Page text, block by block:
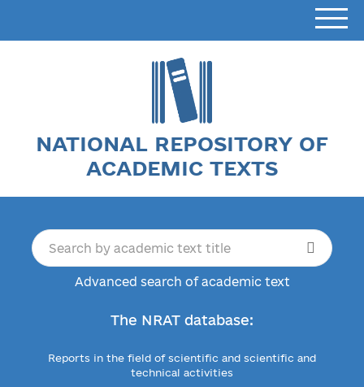
NATIONAL REPOSITORY OF
ACADEMIC TEXTS
Advanced search of academic text
The NRAT database:
Reports in the field of scientific and scientific and
technical activities